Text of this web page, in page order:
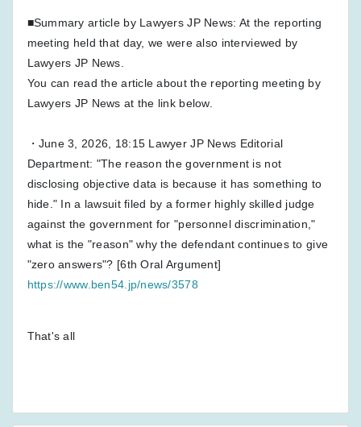
■Summary article by Lawyers JP News: At the reporting
meeting held that day, we were also interviewed by
Lawyers JP News.
You can read the article about the reporting meeting by
Lawyers JP News at the link below.
・June 3, 2026, 18:15 Lawyer JP News Editorial
Department: "The reason the government is not
disclosing objective data is because it has something to
hide." In a lawsuit filed by a former highly skilled judge
against the government for "personnel discrimination,"
what is the "reason" why the defendant continues to give
"zero answers"? [6th Oral Argument]
https://www.ben54.jp/news/3578
That's all